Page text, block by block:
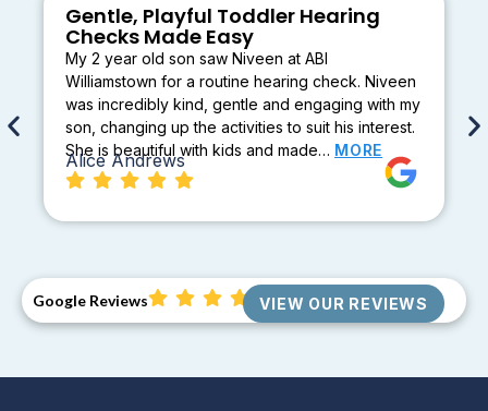
Gentle, Playful Toddler Hearing
Checks Made Easy
My 2 year old son saw Niveen at ABI
Williamstown for a routine hearing check. Niveen
was incredibly kind, gentle and engaging with my
son, changing up the activities to suit his interest.
She is beautiful with kids and made… MORE
Alice Andrews
Google Reviews VIEW OUR REVIEWS